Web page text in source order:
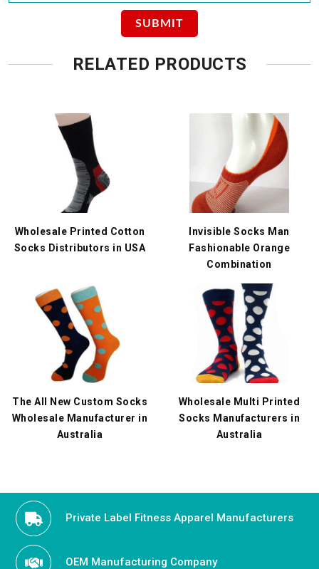
RELATED PRODUCTS
Wholesale Printed Cotton
Socks Distributors in USA
Invisible Socks Man
Fashionable Orange
Combination
The All New Custom Socks
Wholesale Manufacturer in
Australia
Wholesale Multi Printed
Socks Manufacturers in
Australia
Private Label Fitness Apparel Manufacturers
OEM Manufacturing Company